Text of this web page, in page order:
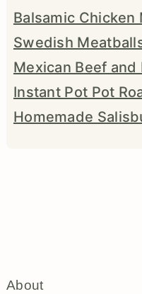
Balsamic Chicken
Swedish
Mexican Beef and
Instant Pot Pot
Homemade
About